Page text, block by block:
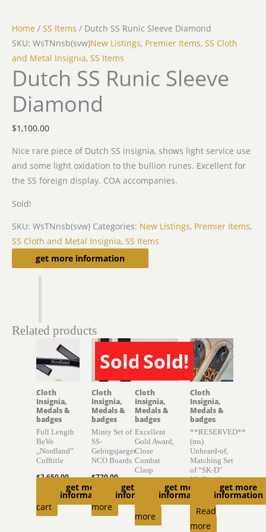
Home / SS Items / Dutch SS Runic Sleeve Diamond
SKU: WsTNnsb(svw)New Listings, Premier Items, SS Cloth
and Metal Insignia, SS Items
Dutch SS Runic Sleeve
Diamond
$1,100.00
Nice rare piece of Dutch SS insignia, shows light service use
and some light oxidation to the bullion runes. Excellent for
the SS foreign display. COA accompanies.
Sold!
SKU: WsTNnsb(svw) Categories: New Listings, Premier Items,
SS Cloth and Metal Insignia, SS Items
get more information
Description
Related products
get more
information
Cloth
Insignia,
Medals &
badges
Full Length
BeVo
,,Nordland”
Cufftitle
$2,650.00
Add to
cart
Sold!
SOLD
get more
information
Cloth
Insignia,
Medals &
badges
Minty Set of
SS-
Gebirgsjaeger
NCO Boards
$720.00
Read
more
Sold!
SOLD
get more
information
Cloth
Insignia,
Medals &
badges
Excellent
Gold Award,
Close
Combat
Clasp
1,500.00
Read
more
get more
information
Cloth
Insignia,
Medals &
badges
**RESERVED**
(ms)
Unheard-of,
Matching Set
of “SK-D”
KL Boards
6,300.00
Read
more